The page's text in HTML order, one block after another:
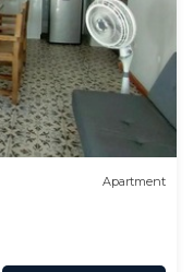
Apartment